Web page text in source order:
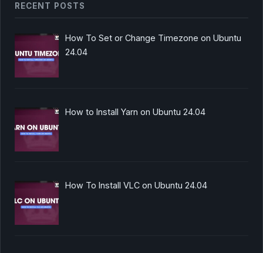
RECENT POSTS
How To Set or Change Timezone on Ubuntu
24.04
How to Install Yarn on Ubuntu 24.04
How To Install VLC on Ubuntu 24.04